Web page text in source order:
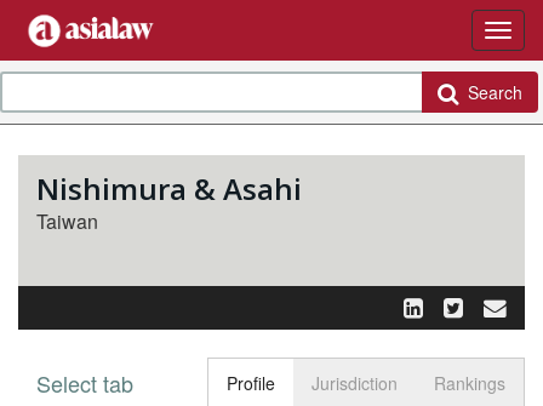
Search
Nishimura & Asahi
Taiwan
Toggle
Select tab Profile Jurisdiction Rankings